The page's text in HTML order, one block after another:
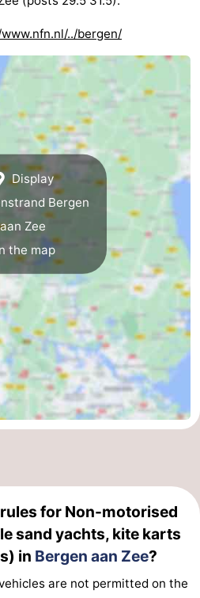
../bergen/
Display
Bergen
aan Zee
the map
for Non-motorised
sand yachts, kite karts
in Bergen aan Zee?
are not permitted on the